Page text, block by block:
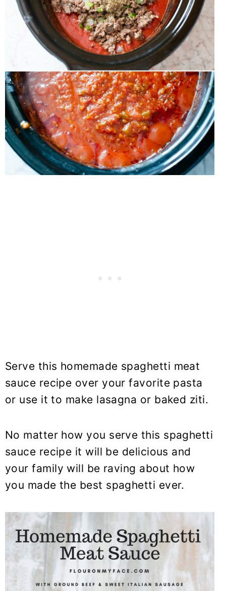
Serve this homemade spaghetti meat
sauce recipe over your favorite pasta
or use it to make lasagna or baked ziti.
No matter how you serve this spaghetti
sauce recipe it will be delicious and
your family will be raving about how
you made the best spaghetti ever.